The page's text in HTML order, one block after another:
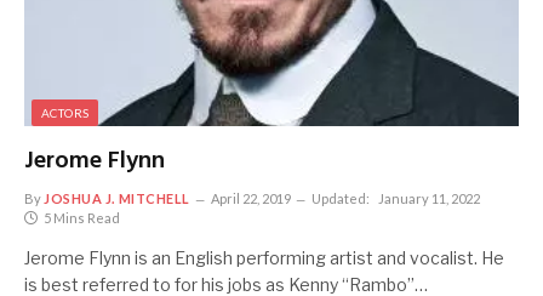
ACTORS
Jerome Flynn
By JOSHUA J. MITCHELL April 22, 2019 Updated:
January 11, 2022
5 Mins Read
Jerome Flynn is an English performing artist and vocalist. He
is best referred to for his jobs as Kenny “Rambo”…